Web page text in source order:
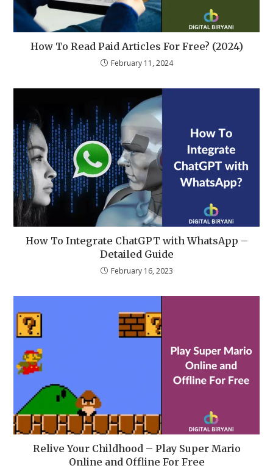
How To Read Paid Articles For Free? (2024)
February 11, 2024
How To Integrate ChatGPT with WhatsApp –
Detailed Guide
February 16, 2023
Relive Your Childhood – Play Super Mario
Online and Offline For Free